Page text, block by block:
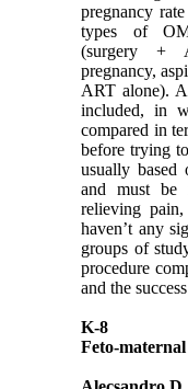
pregnancy
types of
(surgery +
pregnancy,
ART alone).
included, in
compared in
before trying
usually based
and must be
relieving
haven’t any
groups of
procedure
and the
K-8
Feto-